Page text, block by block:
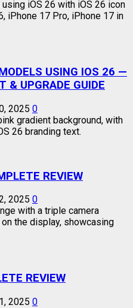
USING IOS 26 —
& UPGRADE GUIDE
2025 0
REVIEW
2025 0
REVIEW
2025 0